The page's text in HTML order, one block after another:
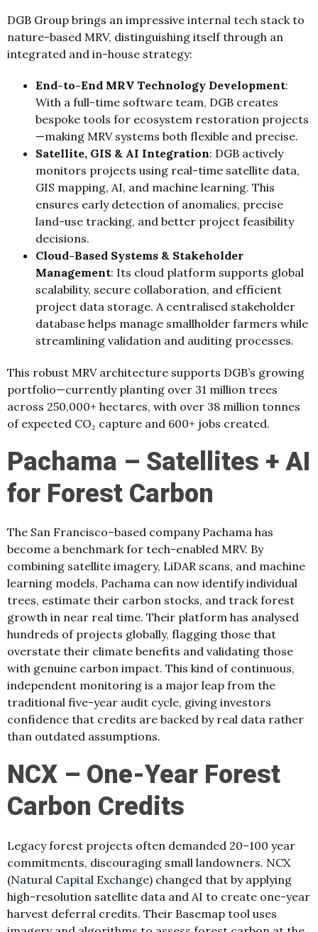
DGB Group brings an impressive internal tech stack to
nature‑based MRV, distinguishing itself through an
integrated and in‑house strategy:
End‑to‑End MRV Technology Development:
With a full‑time software team, DGB creates
bespoke tools for ecosystem restoration projects
—making MRV systems both flexible and precise.
Satellite, GIS & AI Integration: DGB actively
monitors projects using real‑time satellite data,
GIS mapping, AI, and machine learning. This
ensures early detection of anomalies, precise
land‑use tracking, and better project feasibility
decisions.
Cloud‑Based Systems & Stakeholder
Management: Its cloud platform supports global
scalability, secure collaboration, and efficient
project data storage. A centralised stakeholder
database helps manage smallholder farmers while
streamlining validation and auditing processes.
This robust MRV architecture supports DGB’s growing
portfolio—currently planting over 31 million trees
across 250,000+ hectares, with over 38 million tonnes
of expected CO₂ capture and 600+ jobs created.
Pachama – Satellites + AI
for Forest Carbon
The San Francisco–based company Pachama has
become a benchmark for tech-enabled MRV. By
combining satellite imagery, LiDAR scans, and machine
learning models, Pachama can now identify individual
trees, estimate their carbon stocks, and track forest
growth in near real time. Their platform has analysed
hundreds of projects globally, flagging those that
overstate their climate benefits and validating those
with genuine carbon impact. This kind of continuous,
independent monitoring is a major leap from the
traditional five-year audit cycle, giving investors
confidence that credits are backed by real data rather
than outdated assumptions.
NCX – One-Year Forest
Carbon Credits
Legacy forest projects often demanded 20–100 year
commitments, discouraging small landowners. NCX
(Natural Capital Exchange) changed that by applying
high-resolution satellite data and AI to create one-year
harvest deferral credits. Their Basemap tool uses